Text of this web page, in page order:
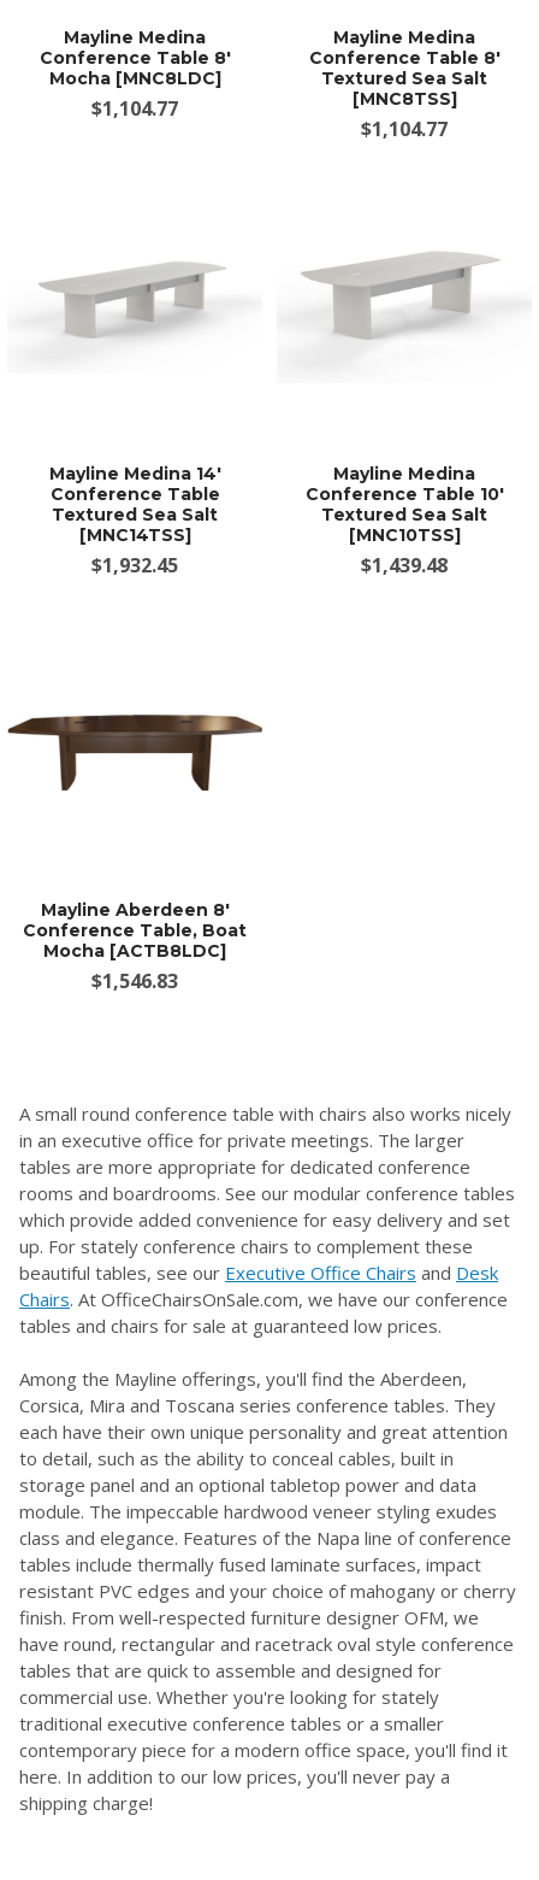
Mayline Medina
Conference Table 8'
Mocha [MNC8LDC]
$1,104.77
Mayline Medina
Conference Table 8'
Textured Sea Salt
[MNC8TSS]
$1,104.77
Mayline Medina 14'
Conference Table
Textured Sea Salt
[MNC14TSS]
$1,932.45
Mayline Medina
Conference Table 10'
Textured Sea Salt
[MNC10TSS]
$1,439.48
Mayline Aberdeen 8'
Conference Table, Boat
Mocha [ACTB8LDC]
$1,546.83
A small round conference table with chairs also works nicely
in an executive office for private meetings. The larger
tables are more appropriate for dedicated conference
rooms and boardrooms. See our modular conference tables
which provide added convenience for easy delivery and set
up. For stately conference chairs to complement these
beautiful tables, see our Executive Office Chairs and Desk
Chairs. At OfficeChairsOnSale.com, we have our conference
tables and chairs for sale at guaranteed low prices.
Among the Mayline offerings, you'll find the Aberdeen,
Corsica, Mira and Toscana series conference tables. They
each have their own unique personality and great attention
to detail, such as the ability to conceal cables, built in
storage panel and an optional tabletop power and data
module. The impeccable hardwood veneer styling exudes
class and elegance. Features of the Napa line of conference
tables include thermally fused laminate surfaces, impact
resistant PVC edges and your choice of mahogany or cherry
finish. From well-respected furniture designer OFM, we
have round, rectangular and racetrack oval style conference
tables that are quick to assemble and designed for
commercial use. Whether you're looking for stately
traditional executive conference tables or a smaller
contemporary piece for a modern office space, you'll find it
here. In addition to our low prices, you'll never pay a
shipping charge!